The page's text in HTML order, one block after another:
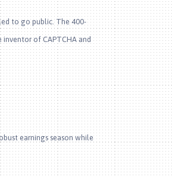
to go public. The 400-
inventor of CAPTCHA and
earnings season while